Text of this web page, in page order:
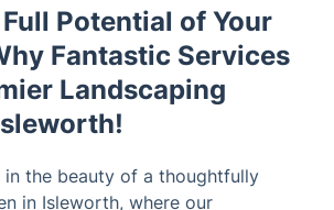
Potential of Your
Fantastic Services
Landscaping
in the beauty of a thoughtfully
in Isleworth, where our